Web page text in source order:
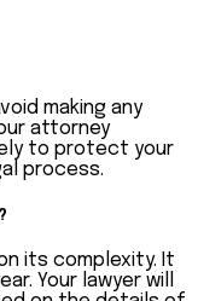
making any
attorney
to protect your
process.
its complexity. It
Your lawyer will